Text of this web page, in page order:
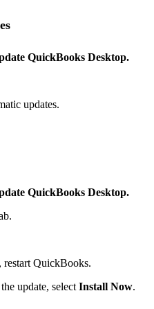
QuickBooks Desktop.
updates.
QuickBooks Desktop.
restart QuickBooks.
update, select Install Now.